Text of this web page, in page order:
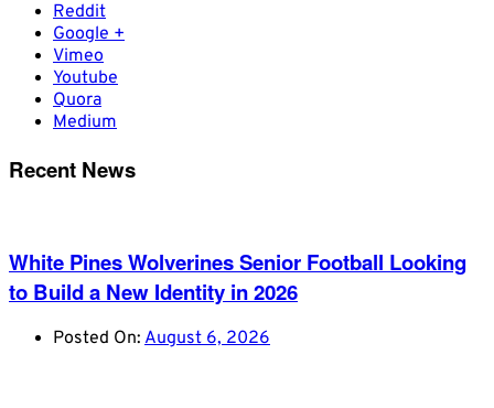
Reddit
Google +
Vimeo
Youtube
Quora
Medium
Recent News
White Pines Wolverines Senior Football Looking
to Build a New Identity in 2026
Posted On: August 6, 2026